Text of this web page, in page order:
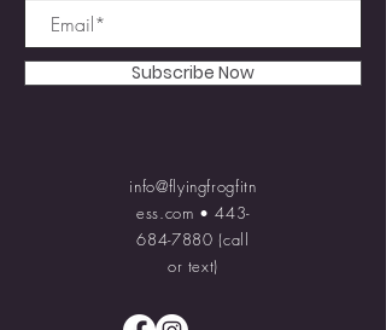
Subscribe Now
info@flyingfrogfitn
ess.com •443-
684-7880 (call
or text)